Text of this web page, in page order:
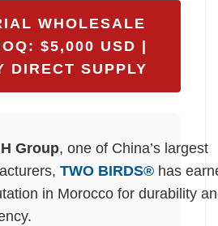
WHOLESALE
$5,000 USD |
DIRECT SUPPLY
Group, one of China’s largest
TWO BIRDS® has
in Morocco for durability